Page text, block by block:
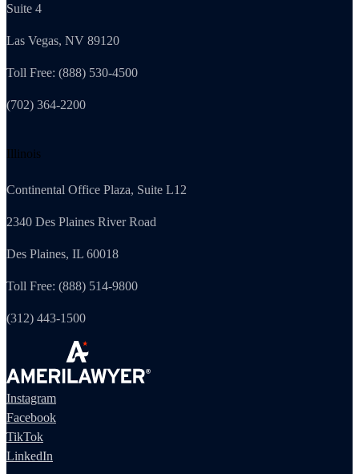
Suite 4
Las Vegas, NV 89120
Toll Free: (888) 530-4500
(702) 364-2200
Illinois
Continental Office Plaza, Suite L12
2340 Des Plaines River Road
Des Plaines, IL 60018
Toll Free: (888) 514-9800
(312) 443-1500
Instagram
Facebook
TikTok
LinkedIn